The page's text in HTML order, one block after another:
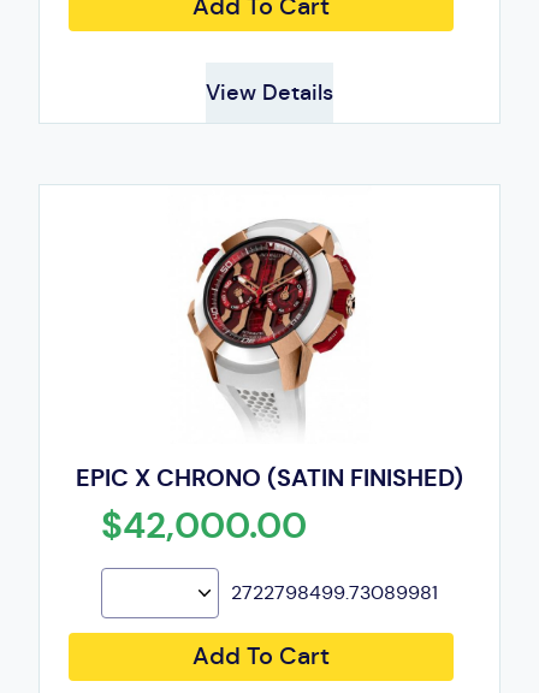
Add To Cart
View Details
EPIC X CHRONO (SATIN FINISHED)
$42,000.00
2722798499.73089981
Add To Cart